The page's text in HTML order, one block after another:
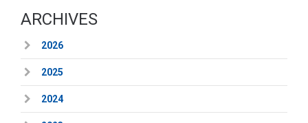
ARCHIVES
2026
2025
2024